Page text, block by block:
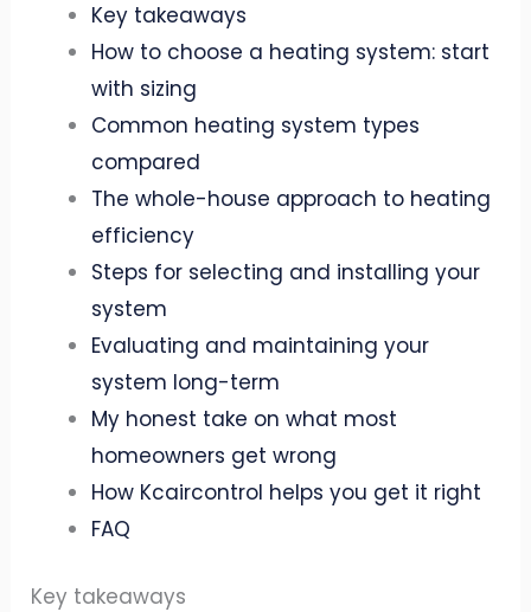
Key takeaways
How to choose a heating system: start
with sizing
Common heating system types
compared
The whole-house approach to heating
efficiency
Steps for selecting and installing your
system
Evaluating and maintaining your
system long-term
My honest take on what most
homeowners get wrong
How Kcaircontrol helps you get it right
FAQ
Key takeaways